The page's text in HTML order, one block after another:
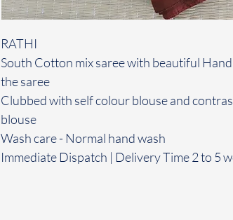
RATHI
South Cotton mix saree with beautiful
the saree
Clubbed with self colour blouse and
blouse
Wash care - Normal hand wash
Immediate Dispatch | Delivery Time 2 to 5